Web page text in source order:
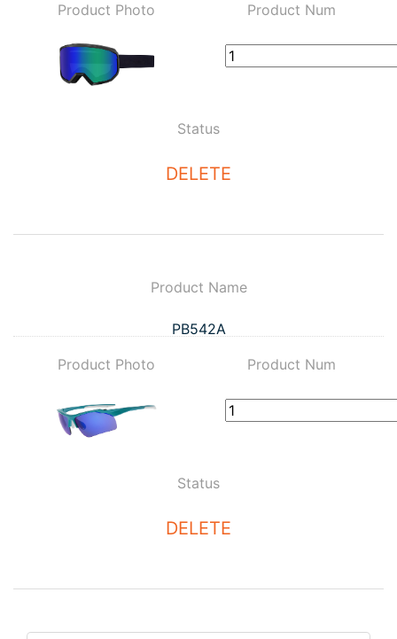
Product Photo
Product Num
Status
DELETE
Product Name
PB542A
Product Photo
Product Num
Status
DELETE